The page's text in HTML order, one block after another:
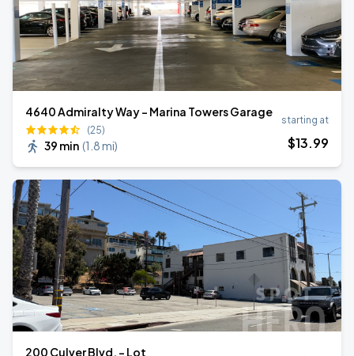
4640 Admiralty Way - Marina Towers Garage
(25)
39 min (1.8 mi)
starting at
$13.99
200 Culver Blvd. - Lot